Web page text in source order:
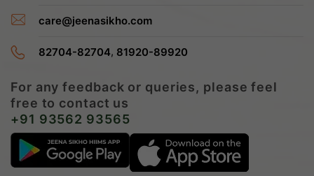
care@jeenasikho.com
82704-82704, 81920-89920
For any feedback or queries, please feel
free to contact us
+91 93562 93565